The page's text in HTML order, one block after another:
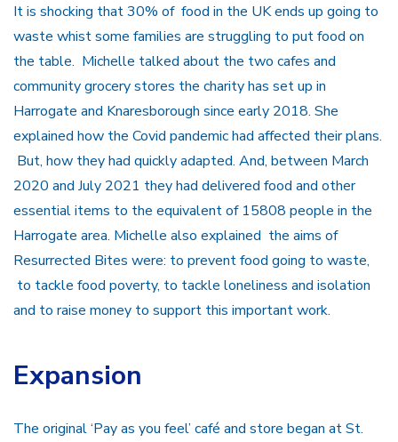
It is shocking that 30% of food in the UK ends up going to
waste whist some families are struggling to put food on
the table. Michelle talked about the two cafes and
community grocery stores the charity has set up in
Harrogate and Knaresborough since early 2018. She
explained how the Covid pandemic had affected their plans.
But, how they had quickly adapted. And, between March
2020 and July 2021 they had delivered food and other
essential items to the equivalent of 15808 people in the
Harrogate area. Michelle also explained the aims of
Resurrected Bites were: to prevent food going to waste,
to tackle food poverty, to tackle loneliness and isolation
and to raise money to support this important work.
Expansion
The original ‘Pay as you feel’ café and store began at St.